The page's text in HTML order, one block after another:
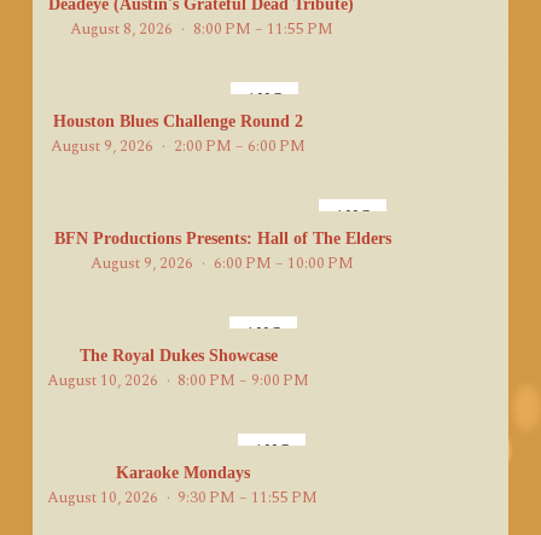
Deadeye (Austin's Grateful Dead Tribute)
August 8, 2026 8:00 PM – 11:55 PM
AUG
9
Houston Blues Challenge Round 2
August 9, 2026 2:00 PM – 6:00 PM
AUG
9
BFN Productions Presents: Hall of The Elders
August 9, 2026 6:00 PM – 10:00 PM
AUG
10
The Royal Dukes Showcase
August 10, 2026 8:00 PM – 9:00 PM
AUG
Karaoke Mondays
August 10, 2026 9:30 PM – 11:55 PM